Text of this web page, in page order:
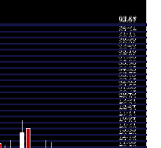
67.86
times
66.00
63.80 -
67.10
0.4391
times
68.00
66.07 -
68.80
0.6706
times
70.15
66.39 -
70.24
0.8867
times
69.25
67.34 -
70.70
0.809
times